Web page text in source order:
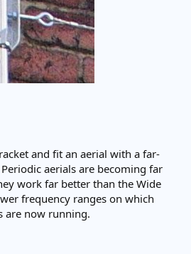
and fit an aerial with a far-
aerials are becoming far
work far better than the Wide
frequency ranges on which
are now running.